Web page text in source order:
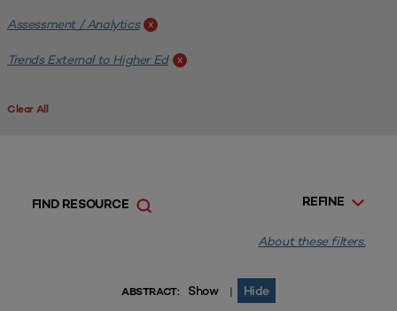
Assessment / Analytics x
Trends External to Higher Ed x
Clear All
REFINE
FIND RESOURCE
About these filters.
ABSTRACT: Show | Hide